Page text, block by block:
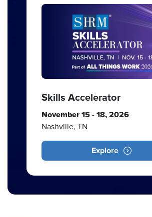
Skills Accelerator
November 15 - 18, 2026
Nashville, TN
Explore